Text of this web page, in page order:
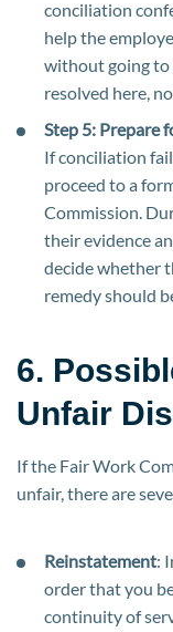
conciliation
help the
without going to
resolved here,
Step 5: Prepare
If conciliation
proceed to a
Commission.
their evidence
decide whether
remedy should
6.
Unfair
If the Fair Work
unfair, there are
Reinstatement:
order that you
continuity of